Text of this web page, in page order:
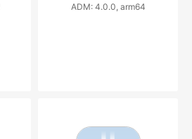
ADM: 4.0.0, arm64